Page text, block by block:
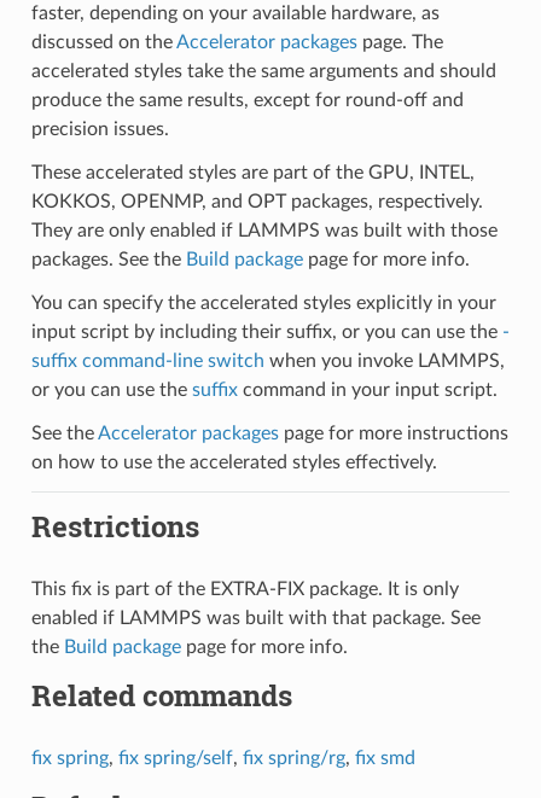
faster, depending on your available hardware, as
discussed on theAccelerator packagespage. The
accelerated styles take the same arguments and should
produce the same results, except for round-off and
precision issues.
These accelerated styles are part of the GPU, INTEL,
KOKKOS, OPENMP, and OPT packages, respectively.
They are only enabled if LAMMPS was built with those
packages. See the Build packagepage for more info.
You can specify the accelerated styles explicitly in your
input script by including their suffix, or you can use the -
suffix command-line switch when you invoke LAMMPS,
or you can use the suffixcommand in your input script.
See theAccelerator packagespage for more instructions
on how to use the accelerated styles effectively.
Restrictions
This fix is part of the EXTRA-FIX package. It is only
enabled if LAMMPS was built with that package. See
the Build packagepage for more info.
Related commands
fix spring, fix spring/self, fix spring/rg, fix smd